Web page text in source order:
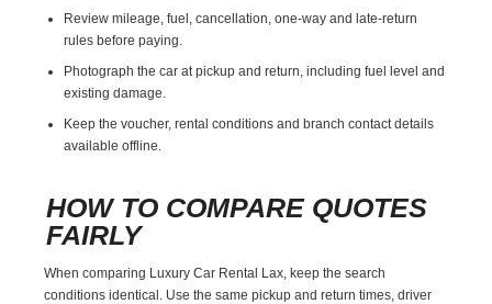
Review mileage, fuel, cancellation, one-way and late-return
rules before paying.
Photograph the car at pickup and return, including fuel level and
existing damage.
Keep the voucher, rental conditions and branch contact details
available offline.
HOW TO COMPARE QUOTES
FAIRLY
When comparing Luxury Car Rental Lax, keep the search
conditions identical. Use the same pickup and return times, driver